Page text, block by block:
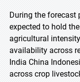
During the forecast
expected to hold
agricultural
availability across
India China
across crop